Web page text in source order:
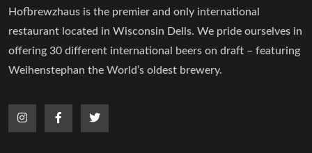
Hofbrewzhaus is the premier and only international
restaurant located in Wisconsin Dells. We pride ourselves in
offering 30 different international beers on draft – featuring
Weihenstephan the World’s oldest brewery.